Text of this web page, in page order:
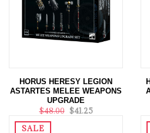
HORUS HERESY LEGION
ASTARTES MELEE WEAPONS
UPGRADE
$48.00 $41.25
SALE